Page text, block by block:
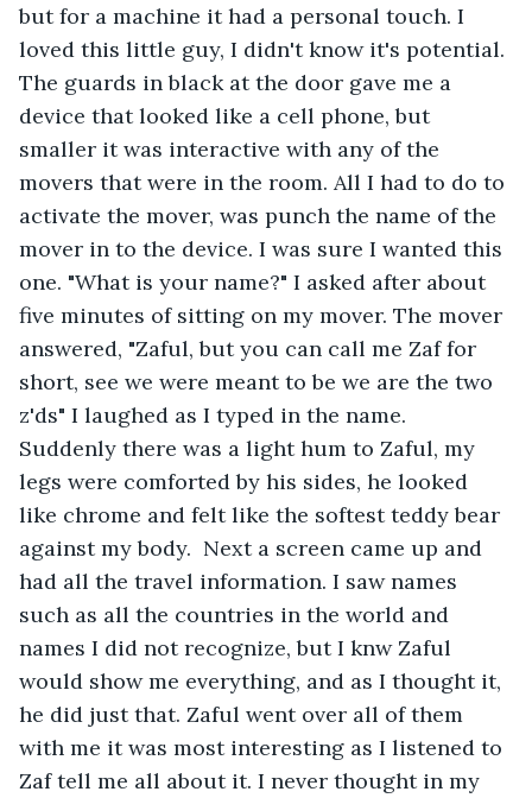
but for a machine it had a personal touch. I
loved this little guy, I didn't know it's potential.
The guards in black at the door gave me a
device that looked like a cell phone, but
smaller it was interactive with any of the
movers that were in the room. All I had to do to
activate the mover, was punch the name of the
mover in to the device. I was sure I wanted this
one. "What is your name?" I asked after about
five minutes of sitting on my mover. The mover
answered, "Zaful, but you can call me Zaf for
short, see we were meant to be we are the two
z'ds" I laughed as I typed in the name.
Suddenly there was a light hum to Zaful, my
legs were comforted by his sides, he looked
like chrome and felt like the softest teddy bear
against my body.  Next a screen came up and
had all the travel information. I saw names
such as all the countries in the world and
names I did not recognize, but I knw Zaful
would show me everything, and as I thought it,
he did just that. Zaful went over all of them
with me it was most interesting as I listened to
Zaf tell me all about it. I never thought in my